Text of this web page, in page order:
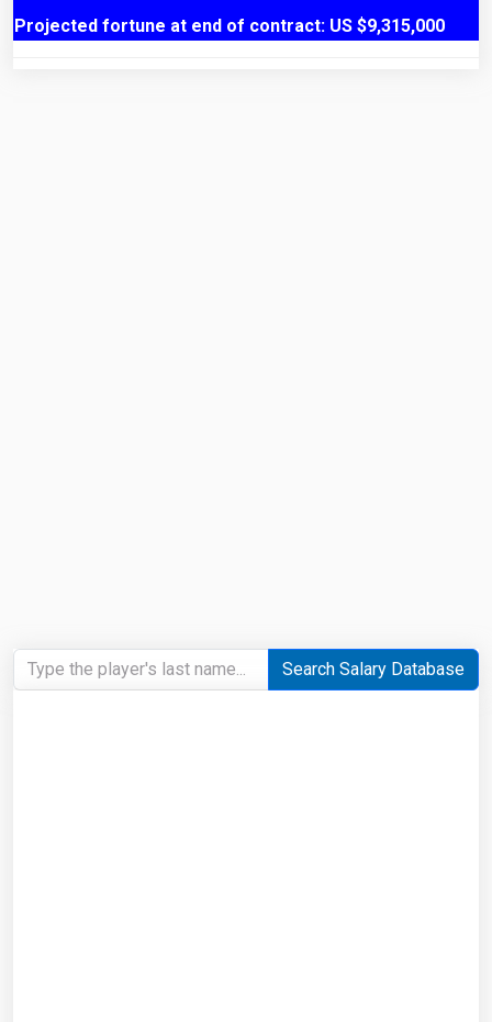
Projected fortune at end of contract: US $9,315,000
Search Salary Database